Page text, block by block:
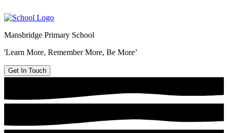
Mansbridge Primary School
'Learn More, Remember More, Be More’
Get In Touch